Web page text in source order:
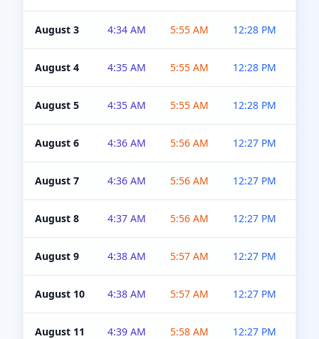
August 3 4:34 AM 5:55 AM 12:28 PM
August 4 4:35 AM 5:55 AM 12:28 PM
August 5 4:35 AM 5:55 AM 12:28 PM
August 6 4:36 AM 5:56 AM 12:27 PM
August 7 4:36 AM 5:56 AM 12:27 PM
August 8 4:37 AM 5:56 AM 12:27 PM
August 9 4:38 AM 5:57 AM 12:27 PM
August 10 4:38 AM 5:57 AM 12:27 PM
August 11 4:39 AM 5:58 AM 12:27 PM